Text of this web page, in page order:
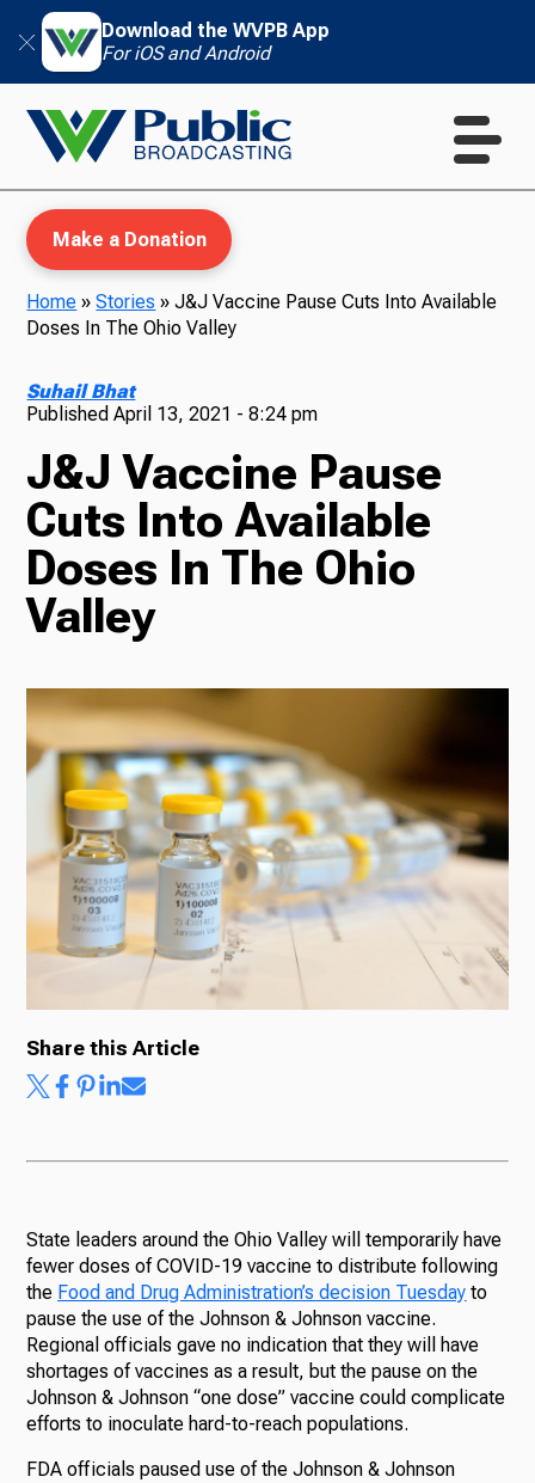
Download the WVPB App
For iOS and Android
TV
Radio
Podcasts
News
About Us
Ways to Give
Make a Donation
Home »Stories »J&J Vaccine Pause Cuts Into Available
Doses In The Ohio Valley
Suhail Bhat
PublishedApril 13, 2021 - 8:24 pm
J&J Vaccine Pause
Cuts Into Available
Doses In The Ohio
Valley
Share this Article
State leaders around the Ohio Valley will temporarily have
fewer doses of COVID-19 vaccine to distribute following
the Food and Drug Administration’s decision Tuesday to
pause the use of the Johnson & Johnson vaccine.
Regional officials gave no indication that they will have
shortages of vaccines as a result, but the pause on the
Johnson & Johnson “one dose” vaccine could complicate
efforts to inoculate hard-to-reach populations.
FDA officials paused use of the Johnson & Johnson